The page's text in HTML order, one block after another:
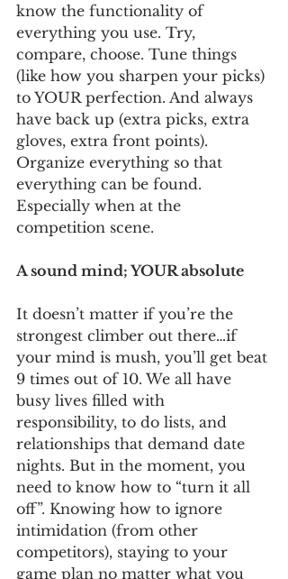
know the functionality of
everything you use. Try,
compare, choose. Tune things
(like how you sharpen your picks)
to YOUR perfection. And always
have back up (extra picks, extra
gloves, extra front points).
Organize everything so that
everything can be found.
Especially when at the
competition scene.
A sound mind; YOUR absolute
It doesn’t matter if you’re the
strongest climber out there…if
your mind is mush, you’ll get beat
9 times out of 10. We all have
busy lives filled with
responsibility, to do lists, and
relationships that demand date
nights. But in the moment, you
need to know how to “turn it all
off”. Knowing how to ignore
intimidation (from other
competitors), staying to your
game plan no matter what you